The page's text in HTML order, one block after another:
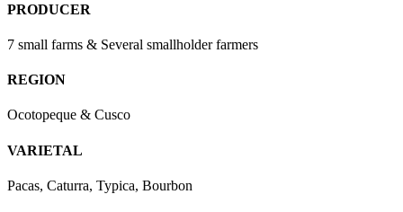
PRODUCER
7 small farms & Several smallholder farmers
REGION
Ocotopeque & Cusco
VARIETAL
Pacas, Caturra, Typica, Bourbon